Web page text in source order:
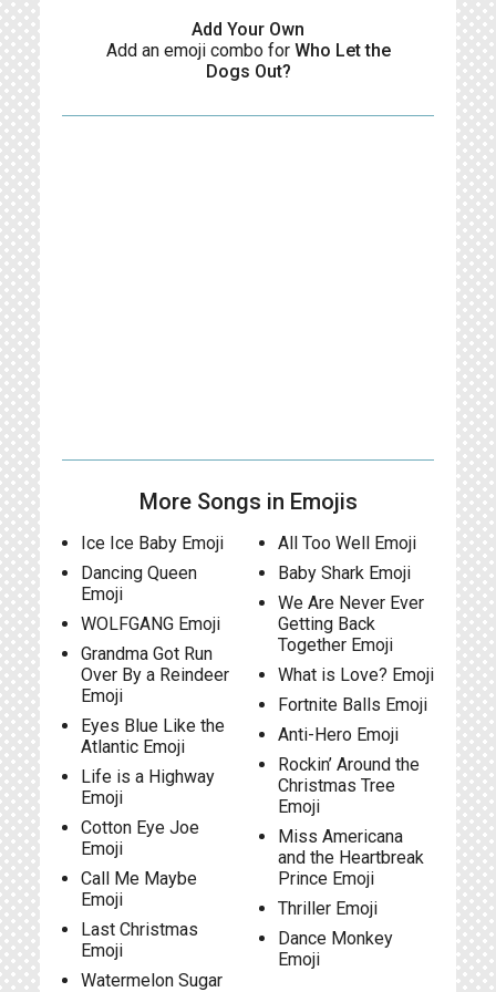
Add Your Own
Add an emoji combo for Who Let the
Dogs Out?
More Songs in Emojis
Ice Ice Baby Emoji
Dancing Queen
Emoji
WOLFGANG Emoji
Grandma Got Run
Over By a Reindeer
Emoji
Eyes Blue Like the
Atlantic Emoji
Life is a Highway
Emoji
Cotton Eye Joe
Emoji
Call Me Maybe
Emoji
Last Christmas
Emoji
Watermelon Sugar
All Too Well Emoji
Baby Shark Emoji
We Are Never Ever
Getting Back
Together Emoji
What is Love? Emoji
Fortnite Balls Emoji
Anti-Hero Emoji
Rockin’ Around the
Christmas Tree
Emoji
Miss Americana
and the Heartbreak
Prince Emoji
Thriller Emoji
Dance Monkey
Emoji